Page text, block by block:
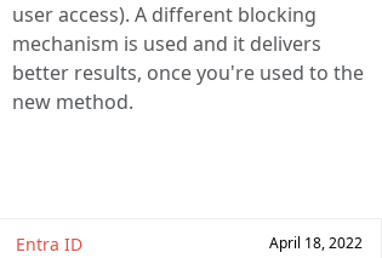
user access). A different blocking
mechanism is used and it delivers
better results, once you're used to the
new method.
Entra ID April 18, 2022